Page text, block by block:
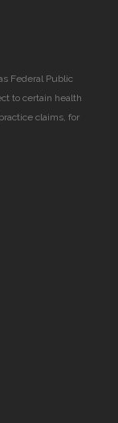
Federal Public
to certain health
claims, for